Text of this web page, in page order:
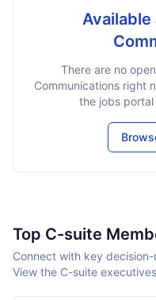
Available
There are no
Communicationsright
the jobs
Top C-suite
Connect with key
View the C-suite